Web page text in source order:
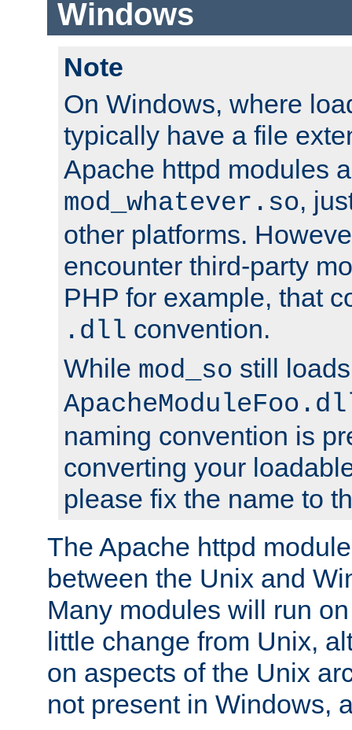
Windows
Note
On Windows, where
typically have a file
Apache httpd modules
mod_whatever.so,
other platforms.
encounter third-party
PHP for example, that
.dll convention.
While mod_so still
naming convention is
converting your
please fix the name to
The Apache httpd
between the Unix and
Many modules will run
little change from Unix,
on aspects of the Unix
not present in Windows,